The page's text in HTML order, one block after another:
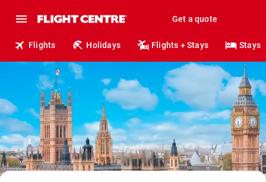
Get a quote
Flights Holidays Flights + Stays Stays